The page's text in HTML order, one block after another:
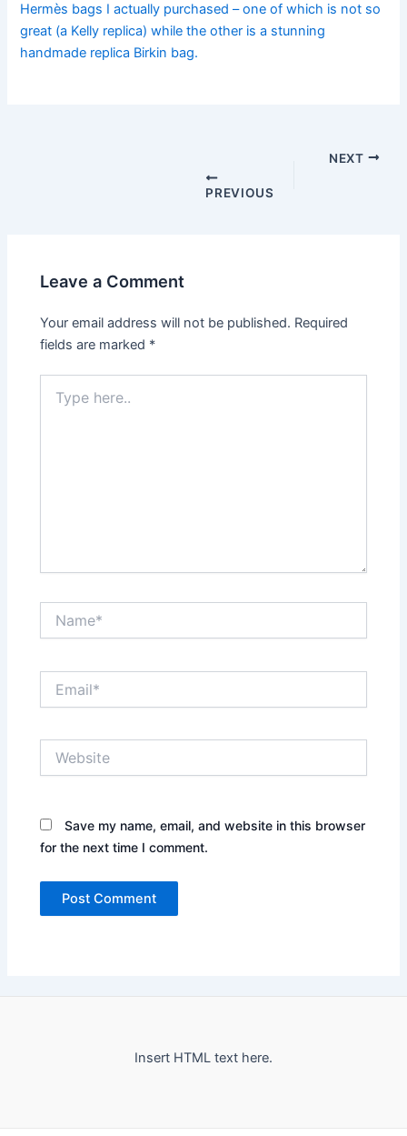
Hermès bags I actually purchased – one of which is not so
great (a Kelly replica) while the other is a stunning
handmade replica Birkin bag.
PREVIOUS
NEXT
Leave a Comment
Your email address will not be published. Required
fields are marked *
here..
Save my name, email, and website in this browser
for the next time I comment.
Insert HTML text here.